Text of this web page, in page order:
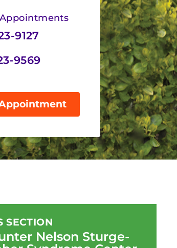
9127
9569
SECTION
Nelson Sturge-